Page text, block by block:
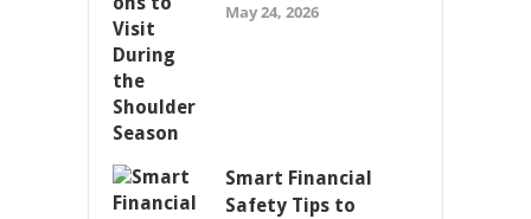
May 24, 2026
Smart Financial
Safety Tips to